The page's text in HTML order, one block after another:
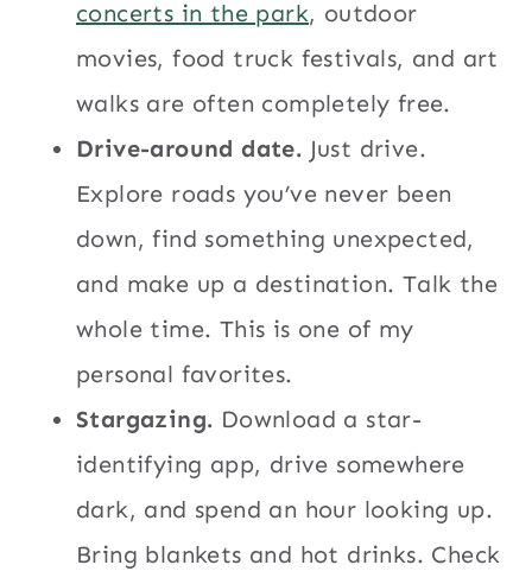
concerts in the park, outdoor
movies, food truck festivals, and art
walks are often completely free.
Drive-around date. Just drive.
Explore roads you’ve never been
down, find something unexpected,
and make up a destination. Talk the
whole time. This is one of my
personal favorites.
Stargazing. Download a star-
identifying app, drive somewhere
dark, and spend an hour looking up.
Bring blankets and hot drinks. Check